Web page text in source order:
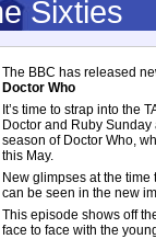
Sixties
The BBC has released
Doctor Who
It’s time to strap into the
Doctor and Ruby
season of Doctor Who,
this May.
New glimpses at the
can be seen in the new
This episode shows off
face to face with the